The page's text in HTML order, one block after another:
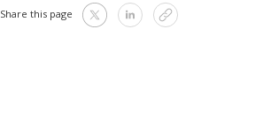
Share this page